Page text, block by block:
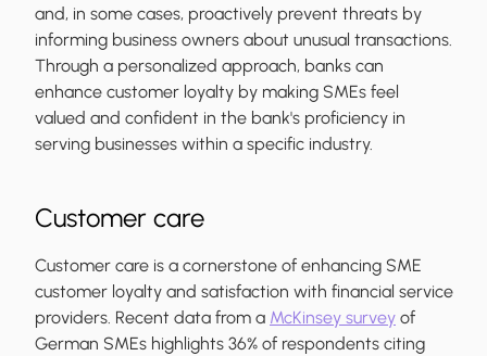
and, in some cases, proactively prevent threats by
informing business owners about unusual transactions.
Through a personalized approach, banks can
enhance customer loyalty by making SMEs feel
valued and confident in the bank's proficiency in
serving businesses within a specific industry.
Customer care
Customer care is a cornerstone of enhancing SME
customer loyalty and satisfaction with financial service
providers. Recent data from a McKinsey survey of
German SMEs highlights 36% of respondents citing